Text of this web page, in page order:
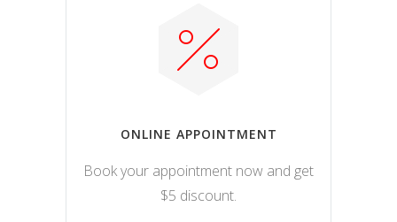
ONLINE APPOINTMENT
Book your appointment now and get
$5 discount.